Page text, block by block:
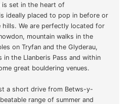
is set in the heart of
ideally placed to pop in before or
We are perfectly located for
mountain walks in the
on Tryfan and the Glyderau,
the Llanberis Pass and within
great bouldering venues.
a short drive from Betws-y-
range of summer and